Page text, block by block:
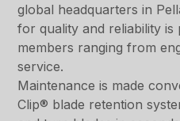
global headquarters in
for quality and reliability is
members ranging from
service.
Maintenance is made
Clip® blade retention